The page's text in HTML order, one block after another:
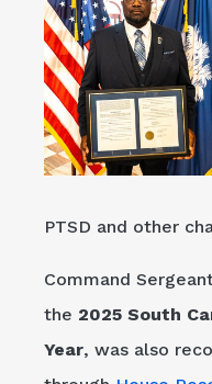
PTSD and other
Command
the 2025 South
Year, was also